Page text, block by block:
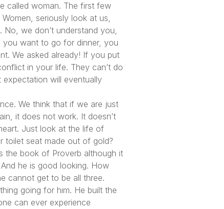
called woman. The first few
seriously look at us,
we don’t understand you,
you want to go for dinner, you
We asked already! If you put
in your life. They can’t do
will eventually
We think that if we are just
it does not work. It doesn’t
Just look at the life of
toilet seat made out of gold?
the book of Proverb although it
he is good looking. How
cannot get to be all three.
going for him. He built the
can ever experience